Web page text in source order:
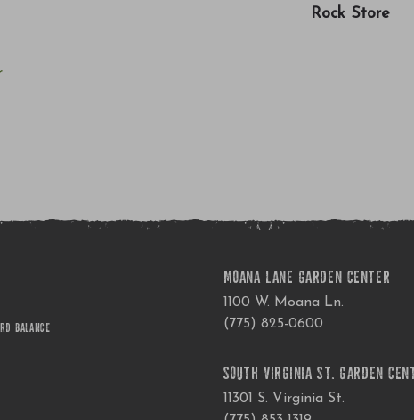
Rock Store
BALANCE
MOANA LANE GARDEN CENTER
1100 W. Moana Ln.
(775) 825-0600
SOUTH VIRGINIA ST. GARDEN
11301 S. Virginia St.